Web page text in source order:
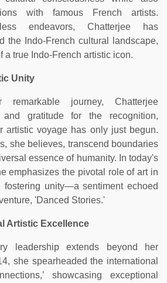
with famous French artists.
endeavors, Chatterjee has
the Indo-French cultural landscape,
a true Indo-French artistic icon.
Unity
journey, Chatterjee
and gratitude for the recognition,
artistic voyage has only just begun.
she believes, transcend boundaries
essence of humanity. In today's
emphasizes the pivotal role of art in
fostering unity—a sentiment echoed
'Danced Stories.'
Artistic Excellence
leadership extends beyond her
she spearheaded the international
showcasing exceptional